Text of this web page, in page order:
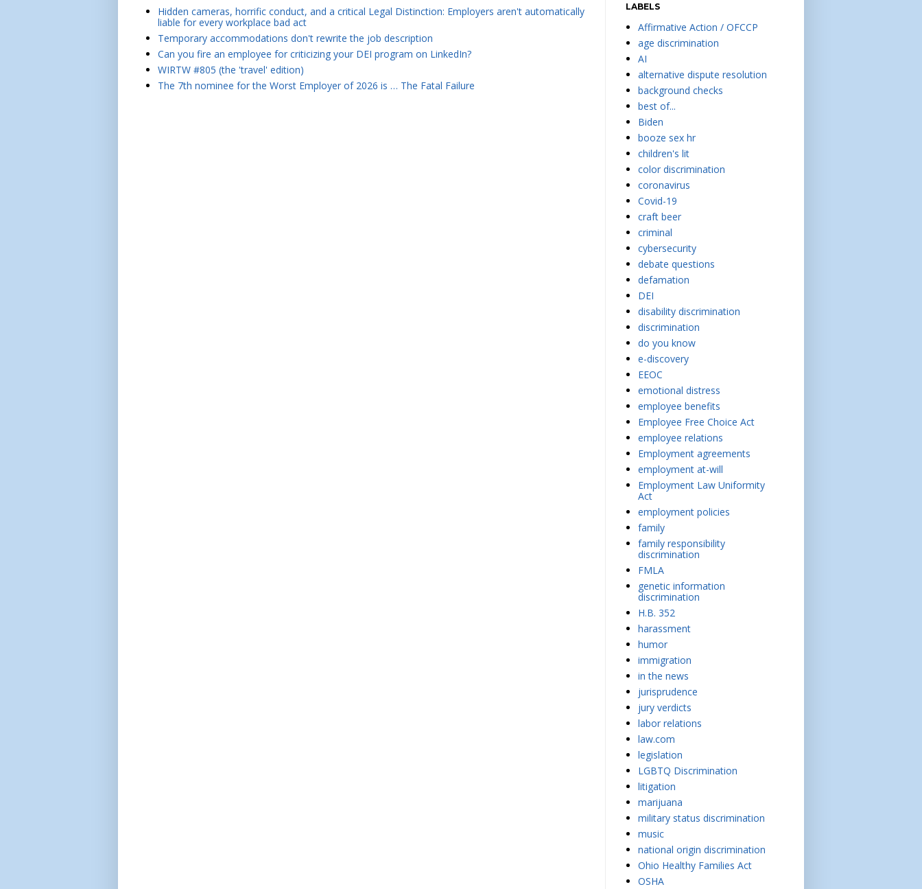
Hidden cameras, horrific conduct, and a critical Legal Distinction: Employers aren't automatically
liable for every workplace bad act
Temporary accommodations don't rewrite the job description
Can you fire an employee for criticizing your DEI program on LinkedIn?
WIRTW #805 (the 'travel' edition)
The 7th nominee for the Worst Employer of 2026 is … The Fatal Failure
LABELS
Affirmative Action / OFCCP
age discrimination
AI
alternative dispute resolution
background checks
best of...
Biden
booze sex hr
children's lit
color discrimination
coronavirus
Covid-19
craft beer
criminal
cybersecurity
debate questions
defamation
DEI
disability discrimination
discrimination
do you know
e-discovery
EEOC
emotional distress
employee benefits
Employee Free Choice Act
employee relations
Employment agreements
employment at-will
Employment Law Uniformity
Act
employment policies
family
family responsibility
discrimination
FMLA
genetic information
discrimination
H.B. 352
harassment
humor
immigration
in the news
jurisprudence
jury verdicts
labor relations
law.com
legislation
LGBTQ Discrimination
litigation
marijuana
military status discrimination
music
national origin discrimination
Ohio Healthy Families Act
OSHA